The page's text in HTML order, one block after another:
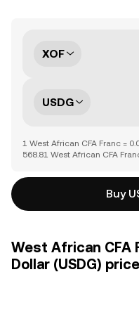
XOF
USDG
1 West African CFA Franc =
568.81 West African CFA
Buy
West African CFA
Dollar (USDG)